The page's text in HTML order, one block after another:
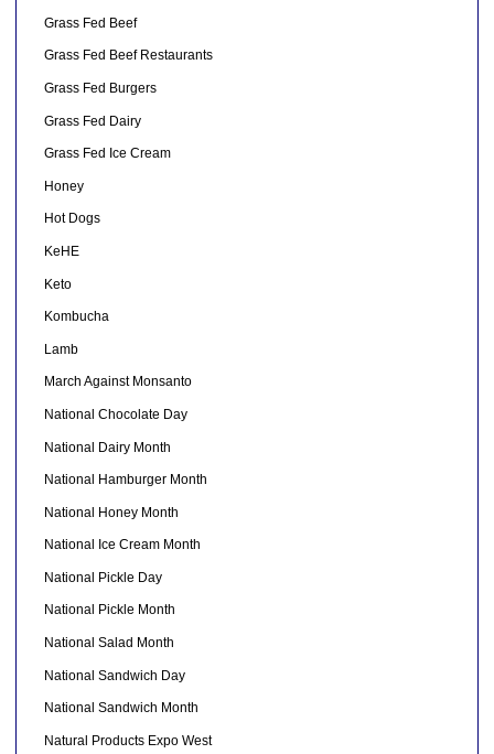
Grass Fed Beef
Grass Fed Beef Restaurants
Grass Fed Burgers
Grass Fed Dairy
Grass Fed Ice Cream
Honey
Hot Dogs
KeHE
Keto
Kombucha
Lamb
March Against Monsanto
National Chocolate Day
National Dairy Month
National Hamburger Month
National Honey Month
National Ice Cream Month
National Pickle Day
National Pickle Month
National Salad Month
National Sandwich Day
National Sandwich Month
Natural Products Expo West